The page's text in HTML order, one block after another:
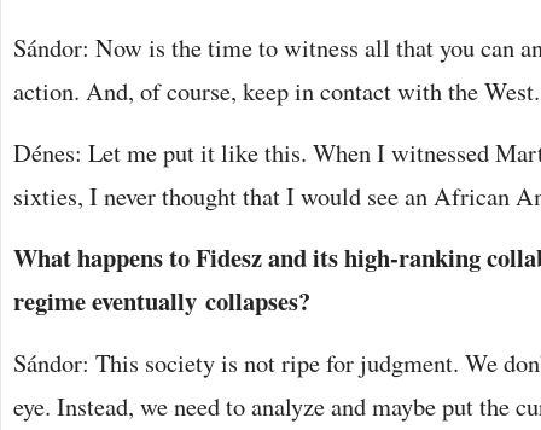
Sándor: Now is the time to witness all that you can
action. And, of course, keep in contact with the West.
Dénes: Let me put it like this. When I witnessed
sixties, I never thought that I would see an African
What happens to Fidesz and its high-ranking
regime eventually collapses?
Sándor: This society is not ripe for judgment. We
eye. Instead, we need to analyze and maybe put the